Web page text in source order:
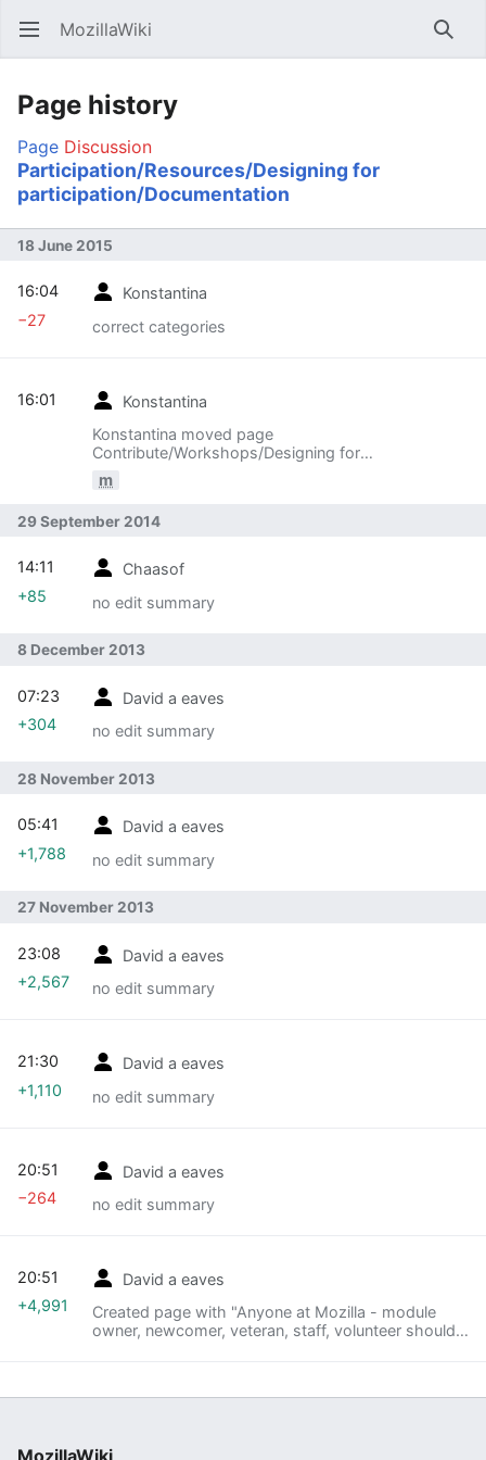
Open main menu MozillaWiki
Page history
Page Discussion
Participation/Resources/Designing for
participation/Documentation
18 June 2015
Konstantina
correct categories
16:04
−27
Konstantina
Konstantina moved page
Contribute/Workshops/Designing for
Participation/Resources/Designing for
new scope
m
16:01
29 September 2014
Chaasof
no edit summary
14:11
+85
8 December 2013
David a eaves
no edit summary
07:23
+304
28 November 2013
David a eaves
no edit summary
05:41
+1,788
27 November 2013
David a eaves
no edit summary
23:08
+2,567
David a eaves
no edit summary
21:30
+1,110
David a eaves
no edit summary
20:51
−264
David a eaves
Created page with "Anyone at Mozilla - module
owner, newcomer, veteran, staff, volunteer should
20:51
+4,991